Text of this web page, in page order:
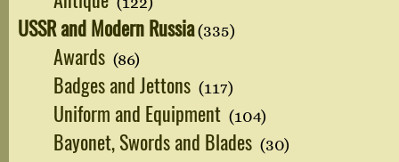
USSR and Modern Russia(335)
Awards (86)
Badges and Jettons (117)
Uniform and Equipment (104)
Bayonet, Swords and Blades (30)